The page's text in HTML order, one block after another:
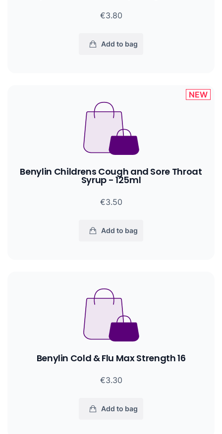
€3.80
Add to bag
Benylin Childrens Cough and Sore Throat
Syrup - 125ml
€3.50
Add to bag
NEW
Benylin Cold & Flu Max Strength 16
€3.30
Add to bag